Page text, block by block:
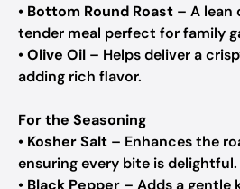
• Bottom Round Roast – A
tender meal perfect for family
•Olive Oil – Helps deliver a
adding rich flavor.
For the Seasoning
• Kosher Salt – Enhances the
ensuring every bite is delightful.
• Black Pepper – Adds a gentle